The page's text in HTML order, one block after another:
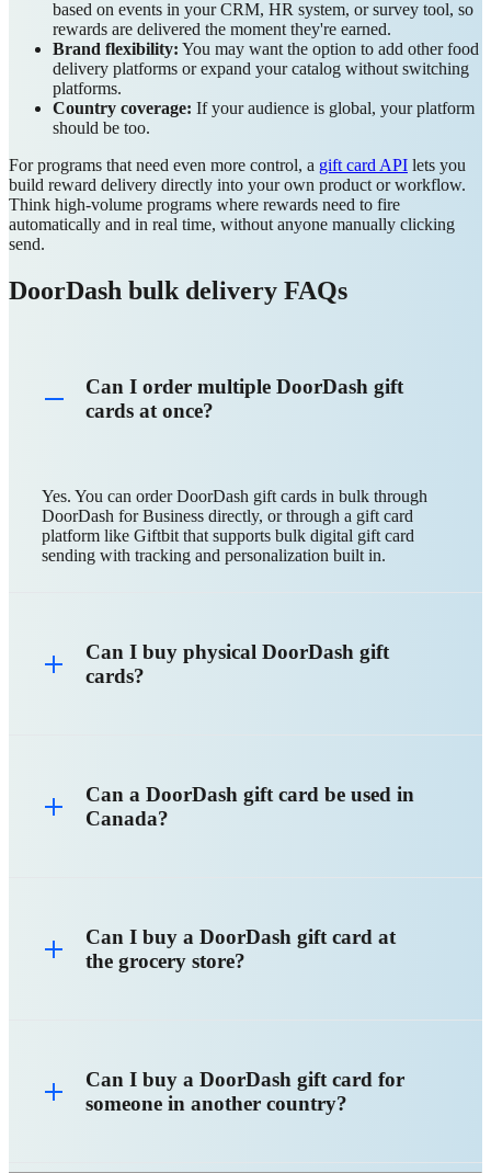
based on events in your CRM, HR system, or survey tool, so
rewards are delivered the moment they're earned.
Brand flexibility: You may want the option to add other food
delivery platforms or expand your catalog without switching
platforms.
Country coverage: If your audience is global, your platform
should be too.
For programs that need even more control, a gift card API lets you
build reward delivery directly into your own product or workflow.
Think high-volume programs where rewards need to fire
automatically and in real time, without anyone manually clicking
send.
DoorDash bulk delivery FAQs
Can I order multiple DoorDash gift
cards at once?
Yes. You can order DoorDash gift cards in bulk through
DoorDash for Business directly, or through a gift card
platform like Giftbit that supports bulk digital gift card
sending with tracking and personalization built in.
Can I buy physical DoorDash gift
cards?
Can a DoorDash gift card be used in
Canada?
Can I buy a DoorDash gift card at
the grocery store?
Can I buy a DoorDash gift card for
someone in another country?